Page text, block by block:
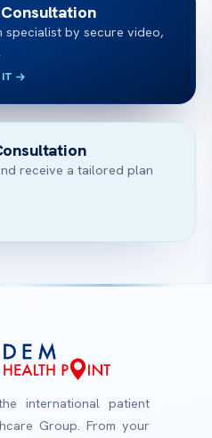
specialist by secure video,
receive a tailored plan
international patient
Group. From your